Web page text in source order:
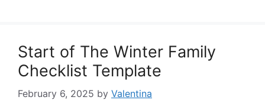
Start of The Winter Family
Checklist Template
February 6, 2025 by Valentina